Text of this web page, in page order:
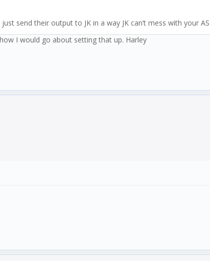
send their output to JK in a way JK can’t mess with your
I would go about setting that up. Harley